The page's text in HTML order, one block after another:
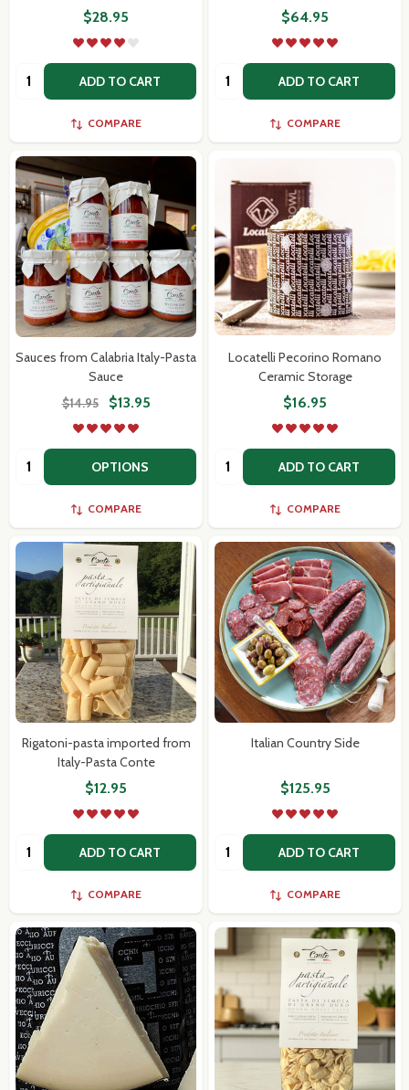
$28.95
Quantity: ADD TO CART
COMPARE
$64.95
Quantity: ADD TO CART
COMPARE
Sauces from Calabria Italy-Pasta
Sauce
$14.95 $13.95
Quantity: OPTIONS
COMPARE
Locatelli Pecorino Romano
Ceramic Storage
$16.95
Quantity: ADD TO CART
COMPARE
Rigatoni-pasta imported from
Italy-Pasta Conte
$12.95
Quantity: ADD TO CART
COMPARE
Italian Country Side
$125.95
Quantity: ADD TO CART
COMPARE